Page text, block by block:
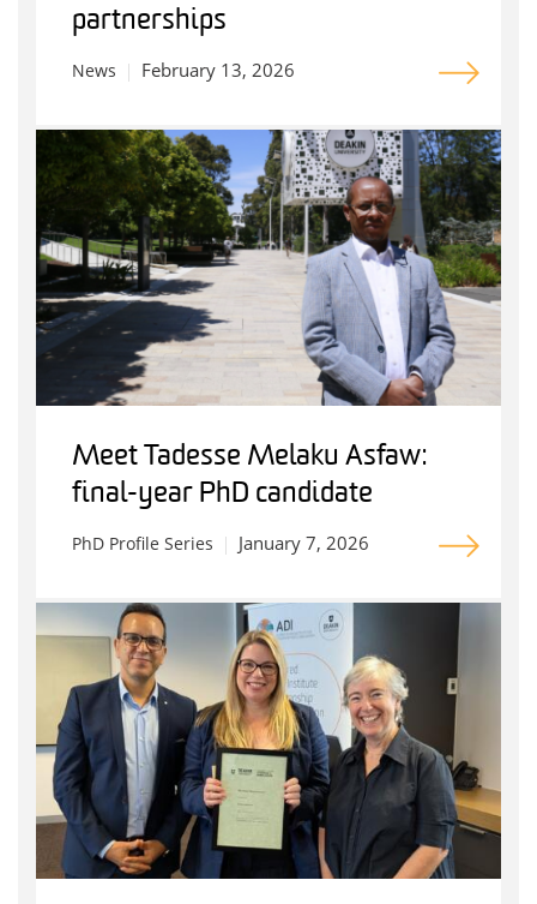
partnerships
News February 13, 2026
Meet Tadesse Melaku Asfaw:
final-year PhD candidate
PhD Profile Series January 7, 2026